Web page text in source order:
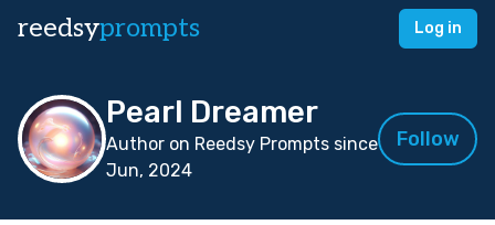
reedsyprompts Log in
Pearl Dreamer
Author on Reedsy Prompts since
Jun, 2024
Follow